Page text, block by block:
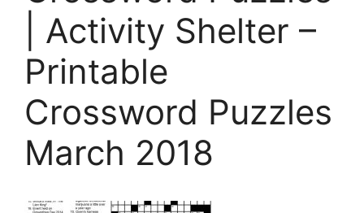
| Activity Shelter –
Printable
Crossword Puzzles
March 2018